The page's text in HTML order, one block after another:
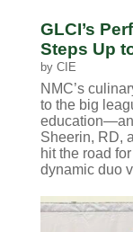
GLCI’s
Steps Up
by CIE
NMC’s
to the big
Sheerin, RD,
hit the road
dynamic duo